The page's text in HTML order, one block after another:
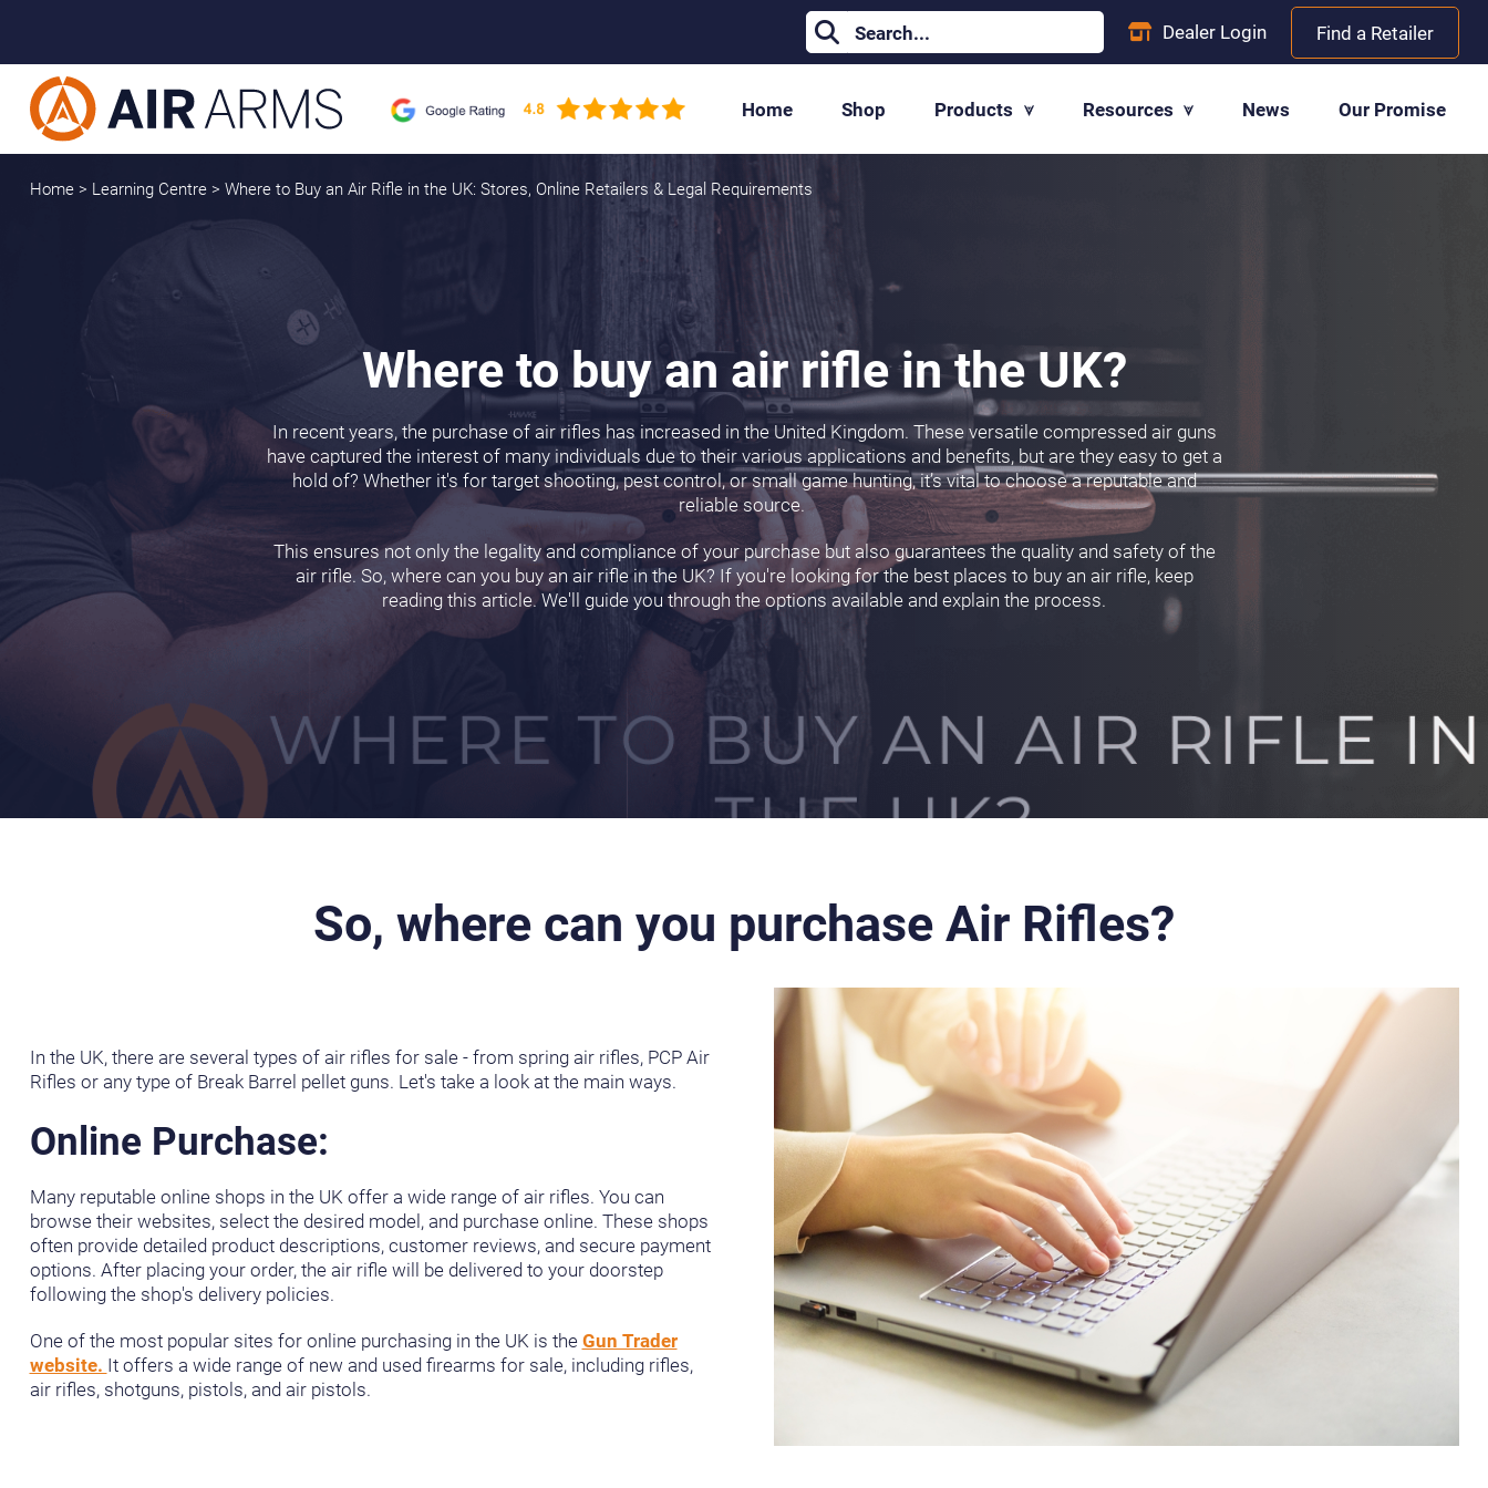
DealerLogin Find a Retailer
Home Shop Products Resources News Our Promise
Home > Learning Centre > Where to Buy an Air Rifle in the UK: Stores, Online Retailers & Legal Requirements
Where to buy an air rifle in the UK?
In recent years, the purchase of air rifles has increased in the United Kingdom. These versatile compressed air guns
have captured the interest of many individuals due to their various applications and benefits, but are they easy to get a
hold of? Whether it's for target shooting, pest control, or small game hunting, it’s vital to choose a reputable and
reliable source.
This ensures not only the legality and compliance of your purchase but also guarantees the quality and safety of the
air rifle. So, where can you buy an air rifle in the UK? If you're looking for the best places to buy an air rifle, keep
reading this article. We'll guide you through the options available and explain the process.
So, where can you purchase Air Rifles?
In the UK, there are several types of air rifles for sale - from spring air rifles, PCP Air
Rifles or any type of Break Barrel pellet guns. Let's take a look at the main ways.
Online Purchase:
Many reputable online shops in the UK offer a wide range of air rifles. You can
browse their websites, select the desired model, and purchase online. These shops
often provide detailed product descriptions, customer reviews, and secure payment
options. After placing your order, the air rifle will be delivered to your doorstep
following the shop's delivery policies.
One of the most popular sites for online purchasing in the UK is theGun Trader
website. It offers a wide range of new and used firearms for sale, including rifles,
air rifles, shotguns, pistols, and air pistols.